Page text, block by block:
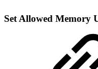
Set Allowed Memory